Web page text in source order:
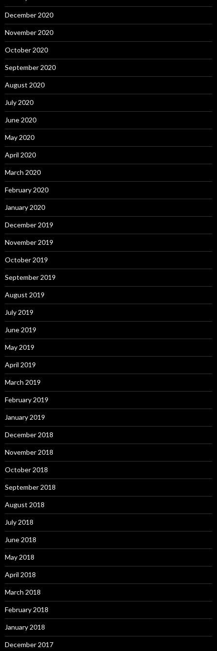
December 2020
November 2020
October 2020
September 2020
August 2020
July 2020
June 2020
May 2020
April 2020
March 2020
February 2020
January 2020
December 2019
November 2019
October 2019
September 2019
August 2019
July 2019
June 2019
May 2019
April 2019
March 2019
February 2019
January 2019
December 2018
November 2018
October 2018
September 2018
August 2018
July 2018
June 2018
May 2018
April 2018
March 2018
February 2018
January 2018
December 2017